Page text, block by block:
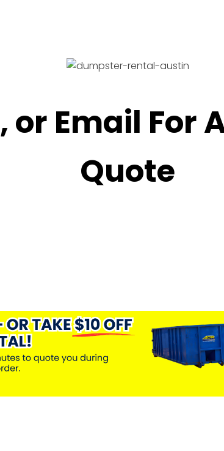
Email For
Quote